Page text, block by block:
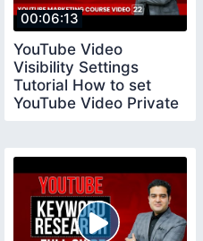
00:06:13
YouTube Video
Visibility Settings
Tutorial How to set
YouTube Video Private